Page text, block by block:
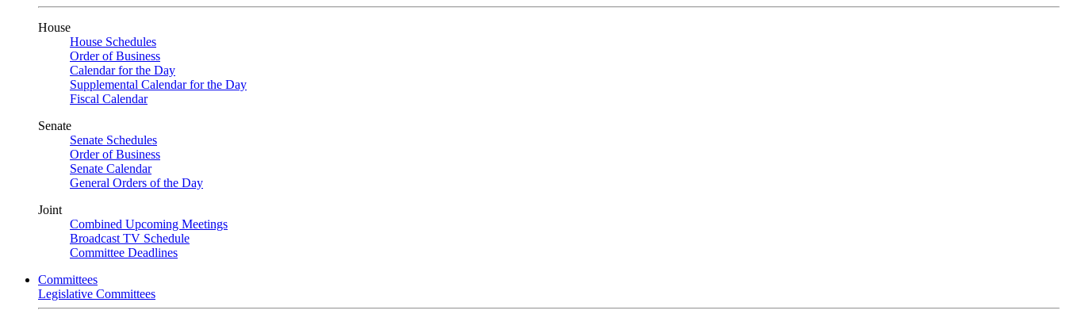
House
House Schedules
Order of Business
Calendar for the Day
Supplemental Calendar for the Day
Fiscal Calendar
Senate
Senate Schedules
Order of Business
Senate Calendar
General Orders of the Day
Joint
Combined Upcoming Meetings
Broadcast TV Schedule
Committee Deadlines
Committees
Legislative Committees